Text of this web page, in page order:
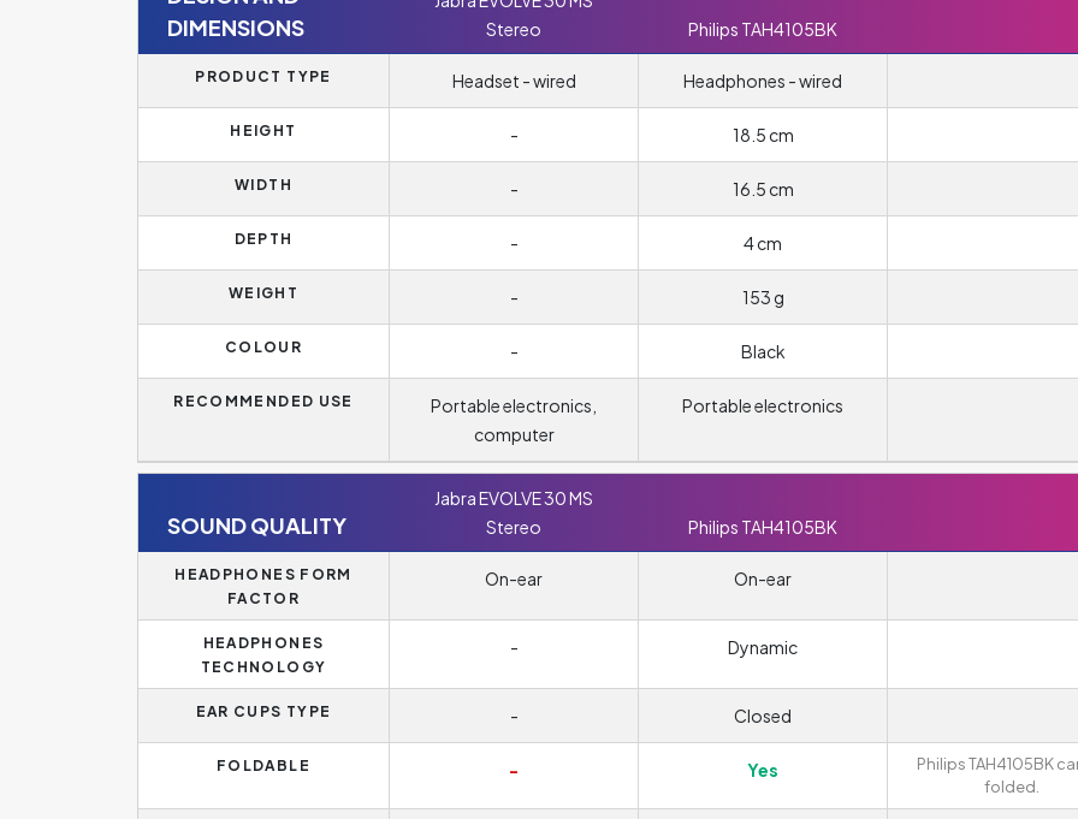
DIMENSIONS
Stereo
Philips TAH4105BK
PRODUCT TYPE Headset - wired Headphones - wired
HEIGHT - 18.5 cm
WIDTH - 16.5 cm
DEPTH - 4 cm
WEIGHT - 153 g
COLOUR - Black
RECOMMENDED USE
Portable electronics,
computer
Portable electronics
SOUND QUALITY
Jabra EVOLVE 30 MS
Stereo
Philips TAH4105BK
HEADPHONES FORM
FACTOR
On-ear On-ear
HEADPHONES
TECHNOLOGY
- Dynamic
EAR CUPS TYPE - Closed
FOLDABLE - Yes
Philips TAH4105BK
folded.